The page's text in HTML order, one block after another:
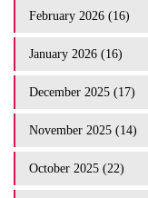
February 2026 (16)
January 2026 (16)
December 2025 (17)
November 2025 (14)
October 2025 (22)